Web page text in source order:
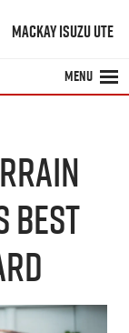
MACKAY ISUZU UTE
MENU
BEST